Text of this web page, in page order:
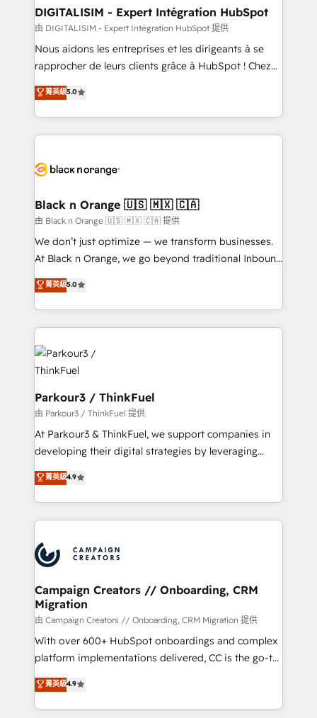
dedicated to HubSpot and with an experienced
team (50+), we work with reputable companies in
B2B sectors such as manufacturing, SaaS and
business services. We prepare a customized
impact of your digital transformation, including a
detailed financial rationale with a focus on ROI and
embark on a transformational journey that sets your
business up for long-term success. Unlock your
business. If not now, when?
DIGITALISIM - Expert Intégration HubSpot
由 DIGITALISIM - Expert Intégration HubSpot 提供
Nous aidons les entreprises et les dirigeants à se
rapprocher de leurs clients grâce à HubSpot ! Chez
DIGITALISIM, nous avons l'intime conviction que la
réussite des entreprises passe par l’innovation web,
le marketing digital, et la relation client ! C'est
pourquoi, nos experts sont à la fois capables de
référencement, votre stratégie digitale et le pilotage
projet HubSpot avec DIGITALISIM : 🧽 Nettoyage,
migration et intégration des bases de données. 🚀
Développement des interfaces avec vos logiciels
métiers ⚙️ Configuration de la plateforme HubSpot
Book Process & Guidelines utilisateurs 🎓
Formations des utilisateurs
菁英級5.0
Black n Orange 🇺🇸 🇲🇽 🇨🇦
由 Black n Orange 🇺🇸 🇲🇽 🇨🇦 提供
We don’t just optimize — we transform businesses.
At Black n Orange, we go beyond traditional Inbound
Marketing with our exclusive methodologies:
BOOMS and BOOST. Together, they form a powerful
combination that has driven success for over 800
businesses worldwide. As Elite HubSpot Partners, we
specialize in crafting high-performance growth
strategies that integrate data-driven marketing,
automation, and revenue intelligence to help
companies scale faster and smarter. 🔹 BOOMS:
Demand generation for all your buyers With BOOMS,
you invest in 100% of your buyers, accelerating your
growth and positioning yourself as an undisputed
transformation process A methodology designed to
implement HubSpot effectively and optimize your
record of business transformation, our growth-first
approach has helped brands dominate their
菁英級5.0
Parkour3 / ThinkFuel
由 Parkour3 / ThinkFuel 提供
At Parkour3 & ThinkFuel, we support companies in
developing their digital strategies by leveraging
technologies and automating their marketing and
sales processes to generate growth. Our offer spans
from Strategy to Operations. We specialize in CRM
onboarding and implementation, web design, sales
extensive experience working with tech companies
and manufacturers since 2002, we are committed to
empowering our clients and developing their
autonomy. Get to grips with HubSpot through
guided implementation and seamless integration of
the CRM platform into your digital ecosystem. Would
you like support in deploying your inbound
to your needs and sales objectives. With 125+
certifications, we are part of the most certified
菁英級4.9
Campaign Creators // Onboarding, CRM
Migration
由 Campaign Creators // Onboarding, CRM Migration 提供
With over 600+ HubSpot onboardings and complex
platform implementations delivered, CC is the go-to
Elite Solutions Partner for businesses ready to
migrate, replatform, and scale smarter. We specialize
in high-impact CRM and CMS migrations and
菁英級4.9